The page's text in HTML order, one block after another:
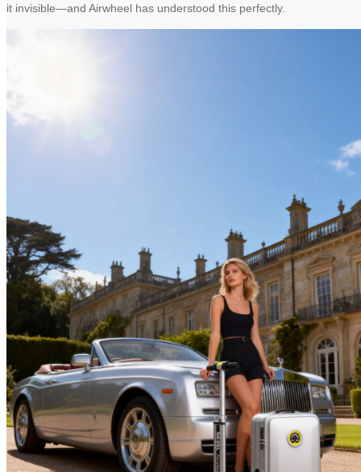
it invisible—and Airwheel has understood this perfectly.